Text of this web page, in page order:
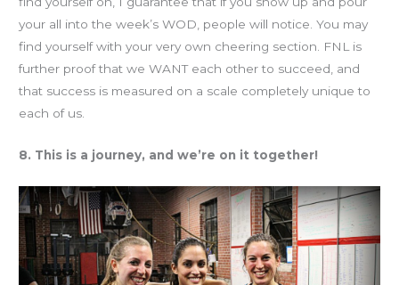
your all into the week’s WOD, people will notice. You may
find yourself with your very own cheering section. FNL is
further proof that we WANT each other to succeed, and
that success is measured on a scale completely unique to
each of us.
8. This is a journey, and we’re on it together!